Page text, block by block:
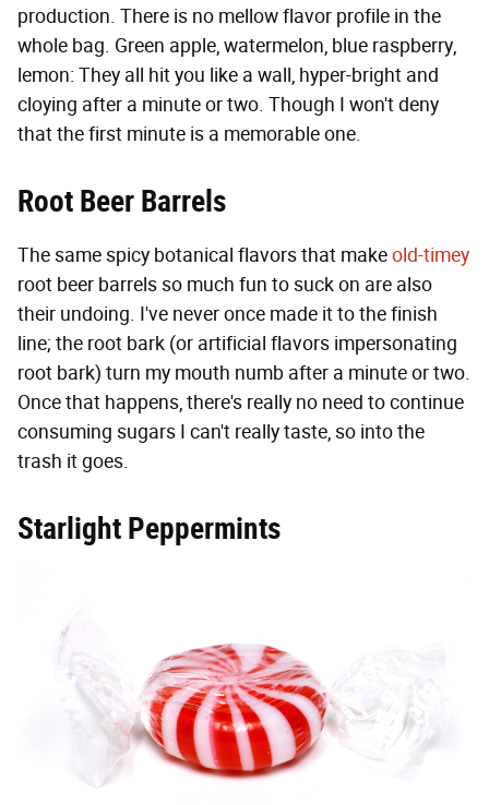
production. There is no mellow flavor profile in the
whole bag. Green apple, watermelon, blue raspberry,
lemon: They all hit you like a wall, hyper-bright and
cloying after a minute or two. Though I won't deny
that the first minute is a memorable one.
Root Beer Barrels
The same spicy botanical flavors that makeold-timey
root beer barrels so much fun to suck on are also
their undoing. I've never once made it to the finish
line; the root bark (or artificial flavors impersonating
root bark) turn my mouth numb after a minute or two.
Once that happens, there's really no need to continue
consuming sugars I can't really taste, so into the
trash it goes.
Starlight Peppermints